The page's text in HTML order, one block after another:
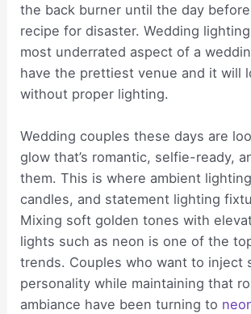
the back burner until the day
recipe for disaster. Wedding
most underrated aspect of a
have the prettiest venue and it will
without proper lighting.
Wedding couples these days are
glow that’s romantic, selfie-ready,
them. This is where ambient
candles, and statement lighting
Mixing soft golden tones with
lights such as neon is one of the
trends. Couples who want to inject
personality while maintaining that
ambiance have been turning to